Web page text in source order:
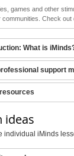
games and other
communities. Check
What is
support
ideas
individual iMinds